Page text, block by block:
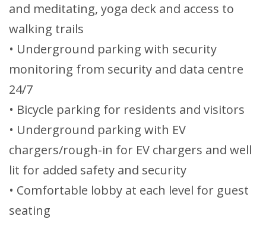
and meditating, yoga deck and access to
walking trails
• Underground parking with security
monitoring from security and data centre
24/7
• Bicycle parking for residents and visitors
• Underground parking with EV
chargers/rough-in for EV chargers and well
lit for added safety and security
• Comfortable lobby at each level for guest
seating